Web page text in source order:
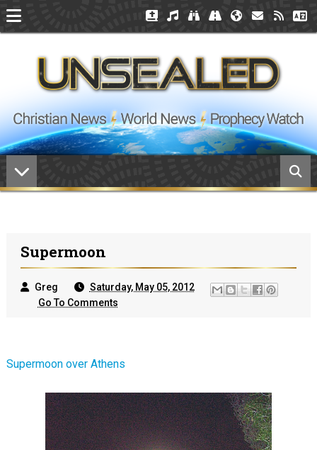
Supermoon
Greg
Saturday, May 05, 2012
Go To Comments
Supermoon over Athens